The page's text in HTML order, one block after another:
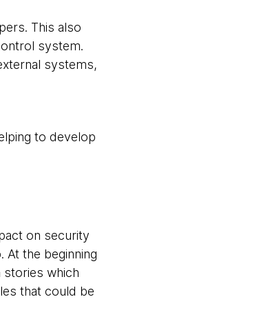
This also
system.
systems,
to develop
on security
At the beginning
stories which
that could be